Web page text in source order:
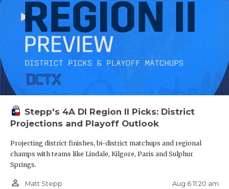
Stepp's 4A DI Region II Picks: District
Projections and Playoff Outlook
Projecting district finishes, bi-district matchups and regional
champs with teams like Lindale, Kilgore, Paris and Sulphur
Springs.
person_outline Matt Stepp Aug 6 11:20 am